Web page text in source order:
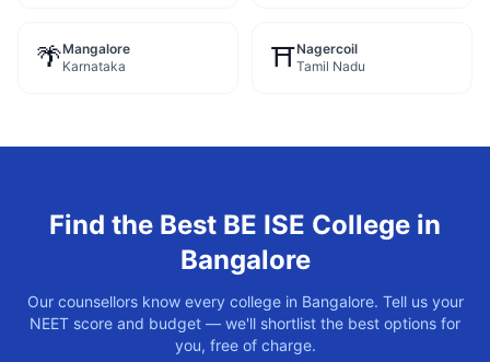
🌴Mangalore
Karnataka
⛩️Nagercoil
Tamil Nadu
Find the Best BE ISE College in
Bangalore
Our counsellors know every college in Bangalore. Tell us your
NEET score and budget — we'll shortlist the best options for
you, free of charge.